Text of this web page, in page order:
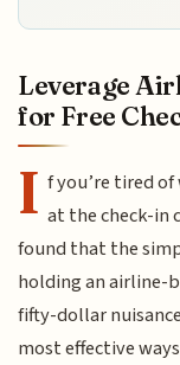
Leverage
for Free
I f you’re tired
at the check-in
found that the
holding an airline-
fifty-dollar
most effective